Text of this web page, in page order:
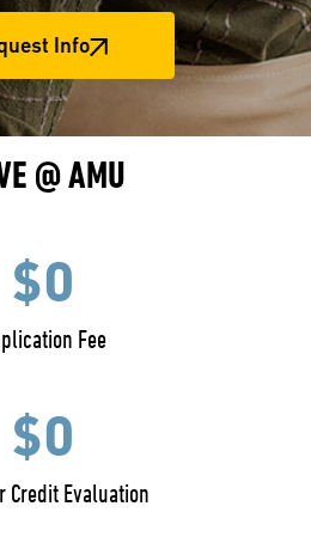
Info
@ AMU
$0
Fee
$0
Credit Evaluation